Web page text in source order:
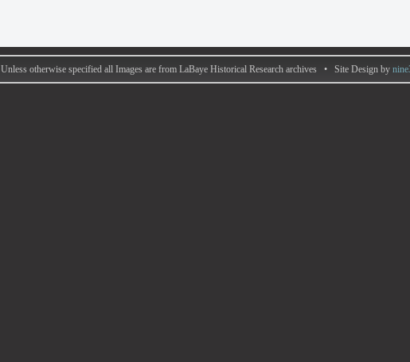
Unless otherwise specified all Images are from LaBaye Historical Research archives • Site Design by